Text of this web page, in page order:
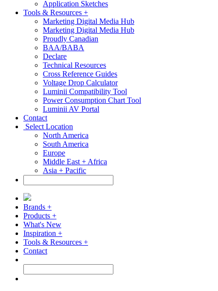
Application Sketches
Tools & Resources +
Marketing Digital Media Hub
Marketing Digital Media Hub
Proudly Canadian
BAA/BABA
Declare
Technical Resources
Cross Reference Guides
Voltage Drop Calculator
Luminii Compatibility Tool
Power Consumption Chart Tool
Luminii AV Portal
Contact
Select Location
North America
South America
Europe
Middle East + Africa
Asia + Pacific
Brands +
Products +
What's New
Inspiration +
Tools & Resources +
Contact